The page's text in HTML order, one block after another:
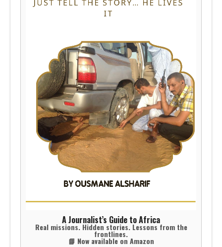
A Journalist’s Guide to Africa
Real missions. Hidden stories. Lessons from the
frontlines.
📘 Now available on Amazon